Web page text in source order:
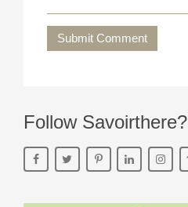
Submit Comment
Follow Savoirthere?